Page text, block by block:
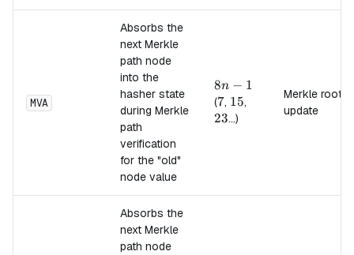
MVA
Absorbs the
next Merkle
path node
into the
hasher state
during Merkle
path
verification
for the "old"
node value
8n-
1
8n − 1
(7
7, 15
15,
23...)
Merkle root
update
Absorbs the
next Merkle
path node